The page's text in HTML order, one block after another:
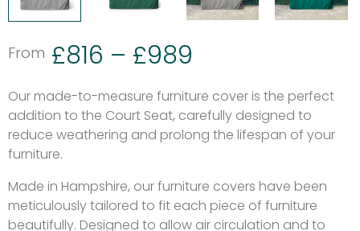
From £816 – £989
Our made-to-measure furniture cover is the perfect
addition to the Court Seat, carefully designed to
reduce weathering and prolong the lifespan of your
furniture.
Made in Hampshire, our furniture covers have been
meticulously tailored to fit each piece of furniture
beautifully. Designed to allow air circulation and to